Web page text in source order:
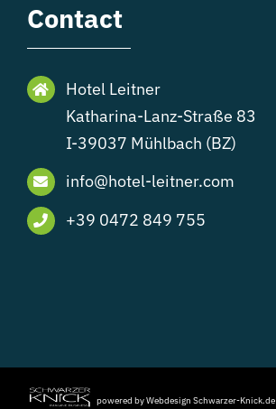
Contact
Hotel Leitner
Katharina-Lanz-Straße 83
I-39037 Mühlbach (BZ)
info@hotel-leitner.com
+39 0472 849 755
powered by Webdesign Schwarzer-Knick.de